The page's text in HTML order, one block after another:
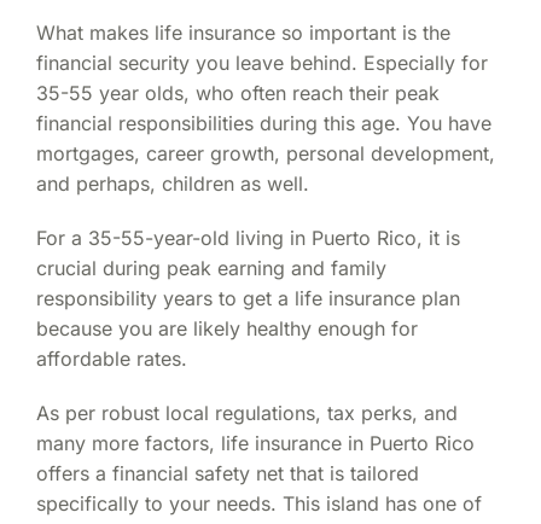
What makes life insurance so important is the
financial security you leave behind. Especially for
35-55 year olds, who often reach their peak
financial responsibilities during this age. You have
mortgages, career growth, personal development,
and perhaps, children as well.
For a 35-55-year-old living in Puerto Rico, it is
crucial during peak earning and family
responsibility years to get a life insurance plan
because you are likely healthy enough for
affordable rates.
As per robust local regulations, tax perks, and
many more factors, life insurance in Puerto Rico
offers a financial safety net that is tailored
specifically to your needs. This island has one of